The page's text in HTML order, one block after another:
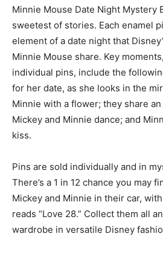
Minnie Mouse Date Night Mystery
sweetest of stories. Each enamel
element of a date night that
Minnie Mouse share. Key
individual pins, include the
for her date, as she looks in the
Minnie with a flower; they share
Mickey and Minnie dance; and
kiss.
Pins are sold individually and in
There’s a 1 in 12 chance you may
Mickey and Minnie in their car,
reads “Love 28.” Collect them all
wardrobe in versatile Disney